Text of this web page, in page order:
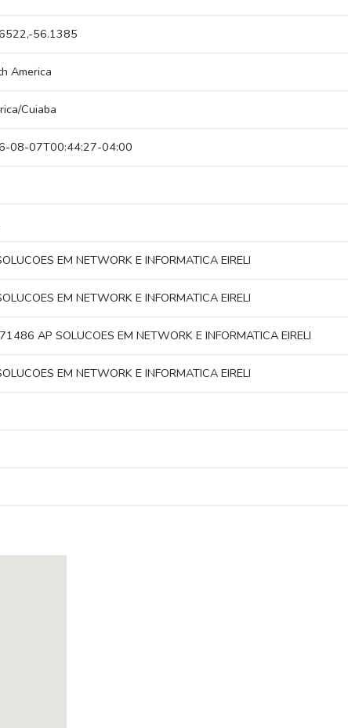
56.1385
America
Cuiaba
08-07T00:44:27-04:00
EM NETWORK E INFORMATICA EIRELI
EM NETWORK E INFORMATICA EIRELI
AP SOLUCOES EM NETWORK E INFORMATICA EIRELI
EM NETWORK E INFORMATICA EIRELI